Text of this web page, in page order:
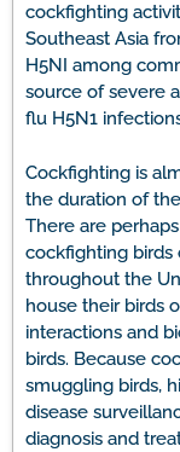
cockfighting
Southeast Asia
H5NI among
source of severe
flu H5N1
Cockfighting is
the duration of
There are
cockfighting birds
throughout the
house their birds
interactions and
birds. Because
smuggling birds,
disease
diagnosis and